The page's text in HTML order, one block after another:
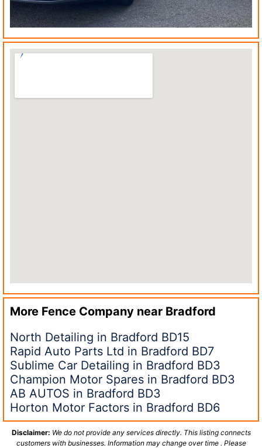
More Fence Company near Bradford
North Detailing in Bradford BD15
Rapid Auto Parts Ltd in Bradford BD7
Sublime Car Detailing in Bradford BD3
Champion Motor Spares in Bradford BD3
AB AUTOS in Bradford BD3
Horton Motor Factors in Bradford BD6
Disclaimer: We do not provide any services directly. This listing connects
customers with businesses. Information may change over time . Please